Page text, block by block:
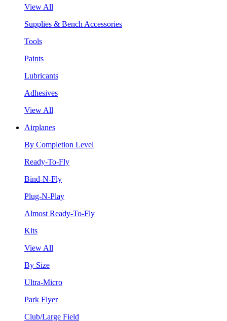
View All
Supplies & Bench Accessories
Tools
Paints
Lubricants
Adhesives
View All
Airplanes
By Completion Level
Ready-To-Fly
Bind-N-Fly
Plug-N-Play
Almost Ready-To-Fly
Kits
View All
By Size
Ultra-Micro
Park Flyer
Club/Large Field